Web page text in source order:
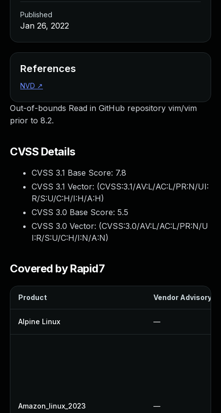
Out-of-bounds Read in GitHub repository vim/vim
prior to 8.2.
CVSS Details
CVSS 3.1 Base Score: 7.8
CVSS 3.1 Vector: (CVSS:3.1/AV:L/AC:L/PR:N/UI:
R/S:U/C:H/I:H/A:H)
CVSS 3.0 Base Score: 5.5
CVSS 3.0 Vector: (CVSS:3.0/AV:L/AC:L/PR:N/U
I:R/S:U/C:H/I:N/A:N)
Covered by Rapid7
Product Vendor Advisory
Alpine Linux —
Amazon_linux_2023 —
Published
Jan 26, 2022
References
NVD ↗